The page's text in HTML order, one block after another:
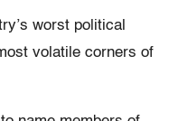
worst political
volatile corners of